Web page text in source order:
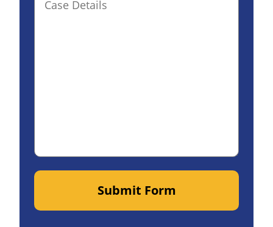
Details(optional)
Submit Form